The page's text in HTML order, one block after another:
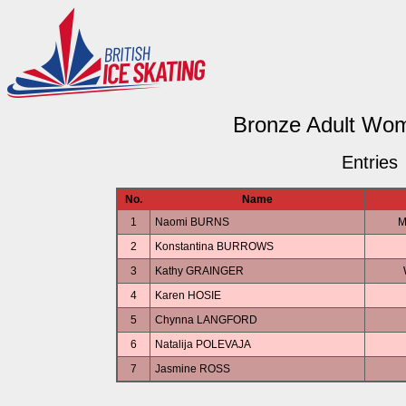
Bronze Adult
Entries
No.
Name
1
Naomi BURNS
2
Konstantina BURROWS
3
Kathy GRAINGER
4
Karen HOSIE
5
Chynna LANGFORD
6
Natalija POLEVAJA
7
Jasmine ROSS